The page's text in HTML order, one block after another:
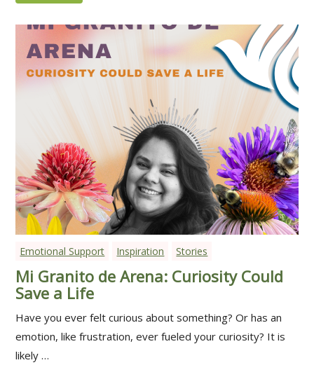
Emotional Support Inspiration Stories
Mi Granito de Arena: Curiosity Could
Save a Life
Have you ever felt curious about something? Or has an
emotion, like frustration, ever fueled your curiosity? It is
likely …